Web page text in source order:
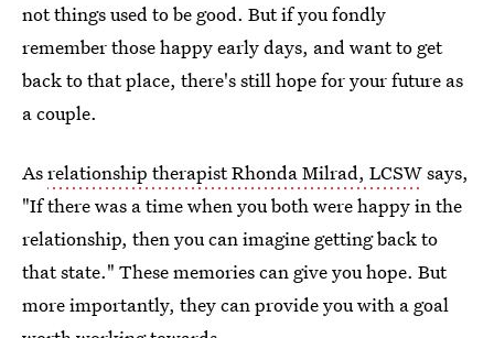
not things used to be good. But if you fondly
remember those happy early days, and want to get
back to that place, there's still hope for your future as
a couple.
Asrelationship therapist Rhonda Milrad, LCSWsays,
"If there was a time when you both were happy in the
relationship, then you can imagine getting back to
that state." These memories can give you hope. But
more importantly, they can provide you with a goal